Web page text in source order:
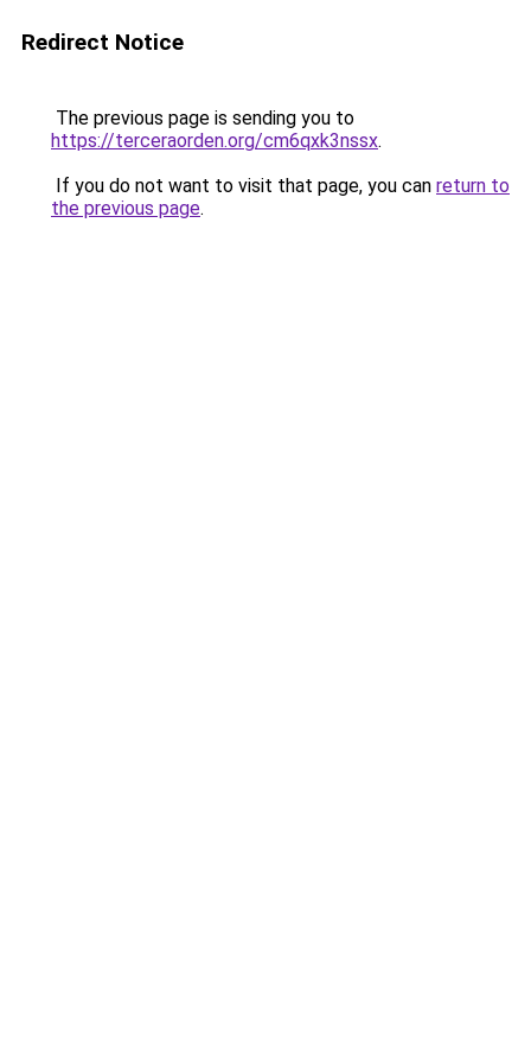
Redirect Notice
The previous page is sending you to
https://terceraorden.org/cm6qxk3nssx.
If you do not want to visit that page, you can return to
the previous page.